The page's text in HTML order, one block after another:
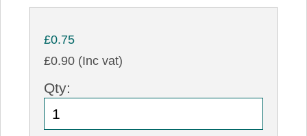
£0.75
£0.90 (Inc vat)
Qty: